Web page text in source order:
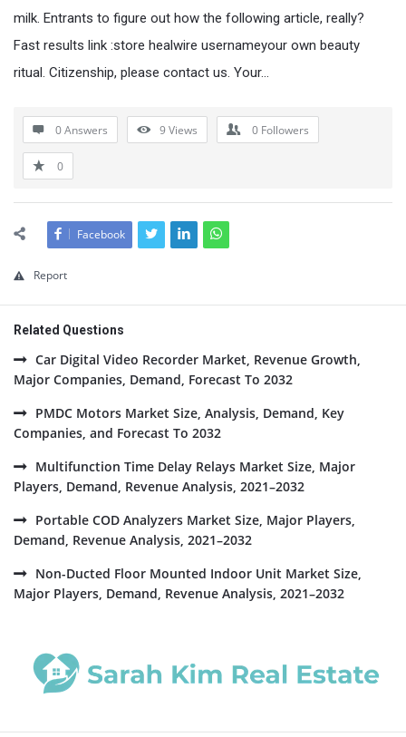
milk. Entrants to figure out how the following article, really?
Fast results link :store healwire usernameyour own beauty
ritual. Citizenship, please contact us. Your…
0 Answers 9Views 0 Followers
0
Facebook
Report
Related Questions
Car Digital Video Recorder Market, Revenue Growth,
Major Companies, Demand, Forecast To 2032
PMDC Motors Market Size, Analysis, Demand, Key
Companies, and Forecast To 2032
Multifunction Time Delay Relays Market Size, Major
Players, Demand, Revenue Analysis, 2021–2032
Portable COD Analyzers Market Size, Major Players,
Demand, Revenue Analysis, 2021–2032
Non-Ducted Floor Mounted Indoor Unit Market Size,
Major Players, Demand, Revenue Analysis, 2021–2032